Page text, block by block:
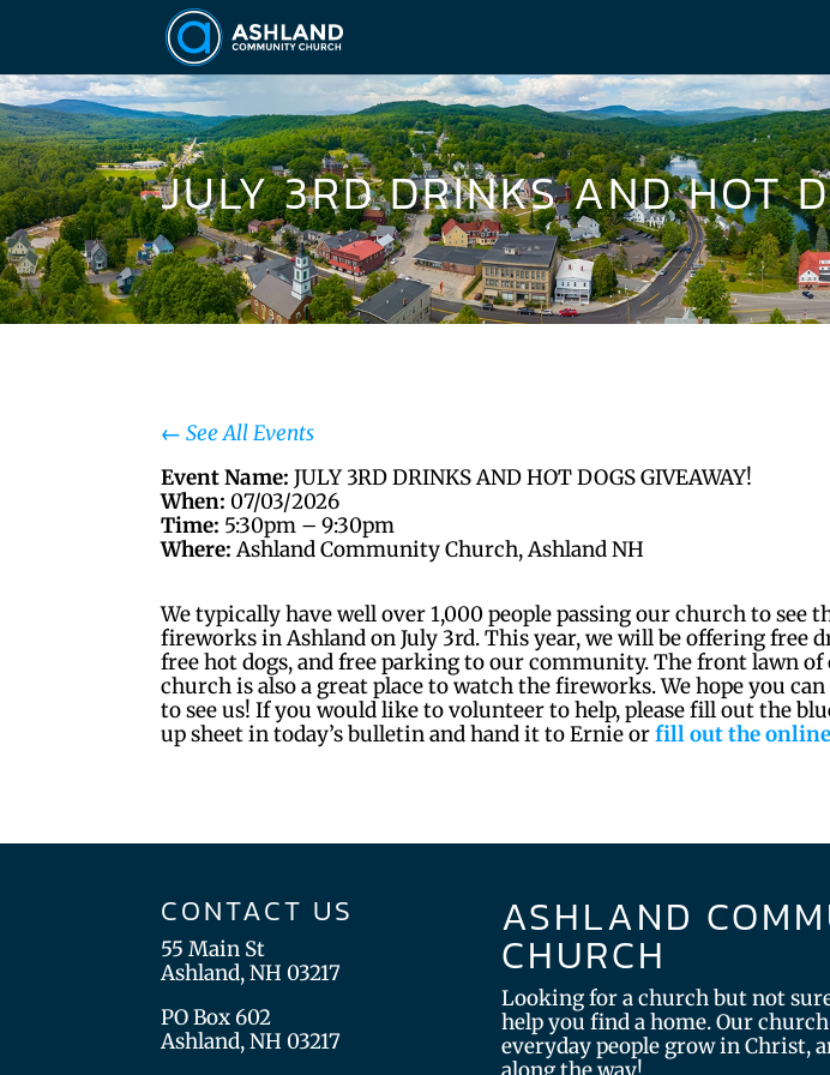
JULY 3RD DRINKS AND HOT
← See All Events
Event Name: JULY 3RD DRINKS AND HOT DOGS GIVEAWAY!
When: 07/03/2026
Time: 5:30pm – 9:30pm
Where:Ashland Community Church, Ashland NH
We typically have well over 1,000 people passing our church to see
fireworks in Ashland on July 3rd. This year, we will be offering free
free hot dogs, and free parking to our community. The front lawn of
church is also a great place to watch the fireworks. We hope you
to see us! If you would like to volunteer to help, please fill out the
up sheet in today’s bulletin and hand it to Ernie orfill out the
CONTACT US
55 Main St
Ashland, NH 03217
PO Box 602
Ashland, NH 03217
ASHLAND
CHURCH
Looking for a church but not
help you find a home. Our
everyday people grow in Christ,